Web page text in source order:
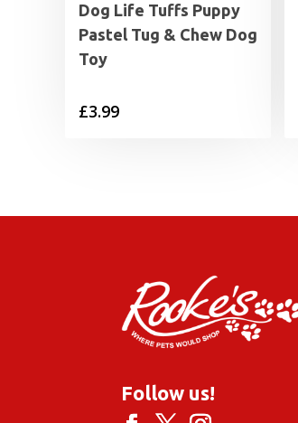
Dog Life Tuffs Puppy
Pastel Tug & Chew Dog
Toy
£3.99
Follow us!